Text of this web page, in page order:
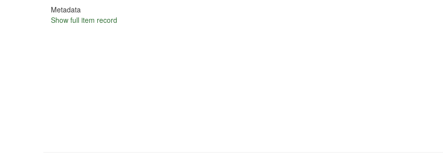
Metadata
Show full item record